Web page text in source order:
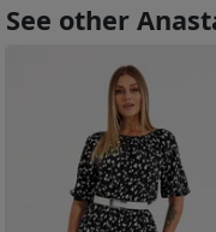
See other